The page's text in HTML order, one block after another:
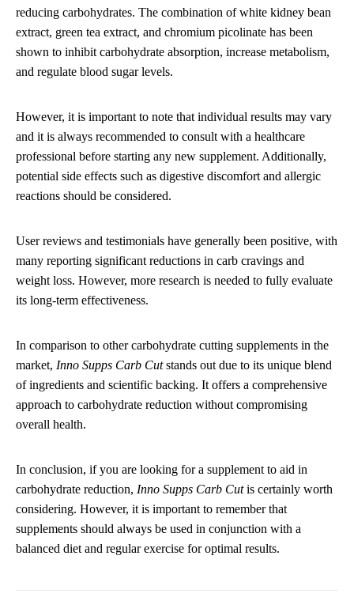
reducing carbohydrates. The combination of white kidney bean
extract, green tea extract, and chromium picolinate has been
shown to inhibit carbohydrate absorption, increase metabolism,
and regulate blood sugar levels.
However, it is important to note that individual results may vary
and it is always recommended to consult with a healthcare
professional before starting any new supplement. Additionally,
potential side effects such as digestive discomfort and allergic
reactions should be considered.
User reviews and testimonials have generally been positive, with
many reporting significant reductions in carb cravings and
weight loss. However, more research is needed to fully evaluate
its long-term effectiveness.
In comparison to other carbohydrate cutting supplements in the
market, Inno Supps Carb Cutstands out due to its unique blend
of ingredients and scientific backing. It offers a comprehensive
approach to carbohydrate reduction without compromising
overall health.
In conclusion, if you are looking for a supplement to aid in
carbohydrate reduction, Inno Supps Carb Cutis certainly worth
considering. However, it is important to remember that
supplements should always be used in conjunction with a
balanced diet and regular exercise for optimal results.